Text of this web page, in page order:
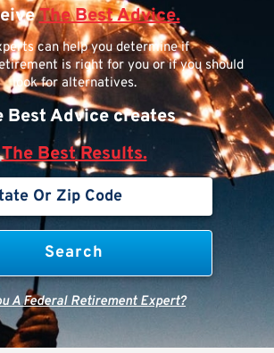
The Best Advice.
can help you determine if
is right for you or if you should
look for alternatives.
Best Advice creates
The Best Results.
A Federal Retirement Expert?